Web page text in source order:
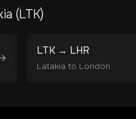
(LTK)
LTK → LHR
Latakia to London